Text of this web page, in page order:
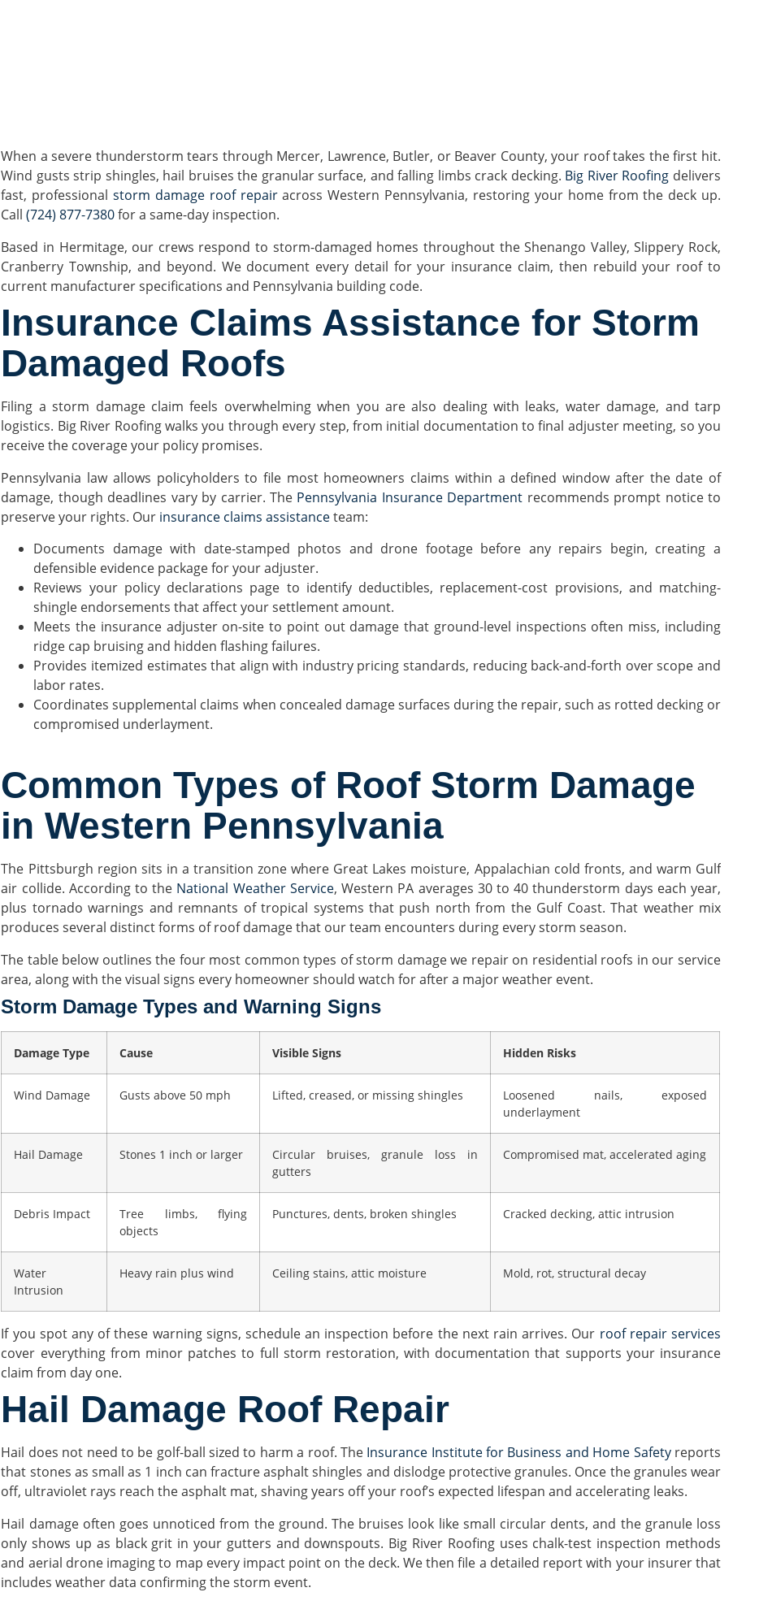
When a severe thunderstorm tears through Mercer, Lawrence, Butler, or Beaver County, your roof takes the first hit.
Wind gusts strip shingles, hail bruises the granular surface, and falling limbs crack decking. Big River Roofing delivers
fast, professionalstorm damage roof repairacross Western Pennsylvania, restoring your home from the deck up.
Call(724) 877-7380for a same-day inspection.
Based in Hermitage, our crews respond to storm-damaged homes throughout the Shenango Valley, Slippery Rock,
Cranberry Township, and beyond. We document every detail for your insurance claim, then rebuild your roof to
current manufacturer specifications and Pennsylvania building code.
Insurance Claims Assistance for Storm
Damaged Roofs
Filing a storm damage claim feels overwhelming when you are also dealing with leaks, water damage, and tarp
logistics. Big River Roofing walks you through every step, from initial documentation to final adjuster meeting, so you
receive the coverage your policy promises.
Pennsylvania law allows policyholders to file most homeowners claims within a defined window after the date of
damage, though deadlines vary by carrier. The Pennsylvania Insurance Department recommends prompt notice to
preserve your rights. Our insurance claims assistanceteam:
Documents damage with date-stamped photos and drone footage before any repairs begin, creating a
defensible evidence package for your adjuster.
Reviews your policy declarations page to identify deductibles, replacement-cost provisions, and matching-
shingle endorsements that affect your settlement amount.
Meets the insurance adjuster on-site to point out damage that ground-level inspections often miss, including
ridge cap bruising and hidden flashing failures.
Provides itemized estimates that align with industry pricing standards, reducing back-and-forth over scope and
labor rates.
Coordinates supplemental claims when concealed damage surfaces during the repair, such as rotted decking or
compromised underlayment.
Common Types of Roof Storm Damage
in Western Pennsylvania
The Pittsburgh region sits in a transition zone where Great Lakes moisture, Appalachian cold fronts, and warm Gulf
air collide. According to the National Weather Service, Western PA averages 30 to 40 thunderstorm days each year,
plus tornado warnings and remnants of tropical systems that push north from the Gulf Coast. That weather mix
produces several distinct forms of roof damage that our team encounters during every storm season.
The table below outlines the four most common types of storm damage we repair on residential roofs in our service
area, along with the visual signs every homeowner should watch for after a major weather event.
Storm Damage Types and Warning Signs
Damage Type Cause Visible Signs Hidden Risks
Wind Damage Gusts above 50 mph Lifted, creased, or missing shingles
Loosened nails, exposed
underlayment
Hail Damage Stones 1 inch or larger
Circular bruises, granule loss in
gutters
Compromised mat, accelerated aging
Debris Impact
Tree limbs, flying
objects
Punctures, dents, broken shingles Cracked decking, attic intrusion
Water
Intrusion
Heavy rain plus wind Ceiling stains, attic moisture Mold, rot, structural decay
If you spot any of these warning signs, schedule an inspection before the next rain arrives. Our roof repair services
cover everything from minor patches to full storm restoration, with documentation that supports your insurance
claim from day one.
Hail Damage Roof Repair
Hail does not need to be golf-ball sized to harm a roof. TheInsurance Institute for Business and Home Safetyreports
that stones as small as 1 inch can fracture asphalt shingles and dislodge protective granules. Once the granules wear
off, ultraviolet rays reach the asphalt mat, shaving years off your roof’s expected lifespan and accelerating leaks.
Hail damage often goes unnoticed from the ground. The bruises look like small circular dents, and the granule loss
only shows up as black grit in your gutters and downspouts. Big River Roofing uses chalk-test inspection methods
and aerial drone imaging to map every impact point on the deck. We then file a detailed report with your insurer that
includes weather data confirming the storm event.